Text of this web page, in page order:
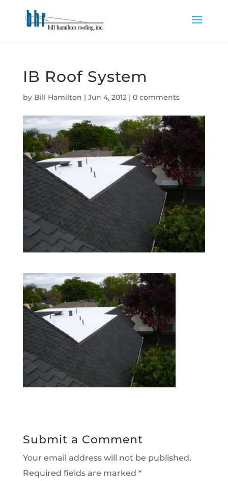
IB Roof System
by Bill Hamilton | Jun 4, 2012| 0 comments
Submit a Comment
Your email address will not be published.
Required fields are marked *